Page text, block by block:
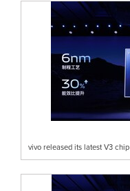
vivo released its latest V3 chip